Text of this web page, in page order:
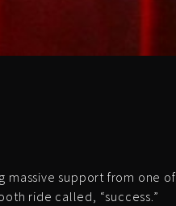
support from one
ride called, “success.”